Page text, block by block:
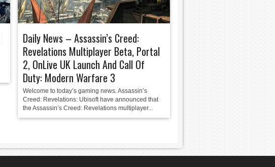
Daily News – Assassin’s Creed:
Revelations Multiplayer Beta, Portal
2, OnLive UK Launch And Call Of
Duty: Modern Warfare 3
Welcome to today’s gaming news. Assassin’s
Creed: Revelations: Ubisoft have announced that
the Assassin’s Creed: Revelations multiplayer...